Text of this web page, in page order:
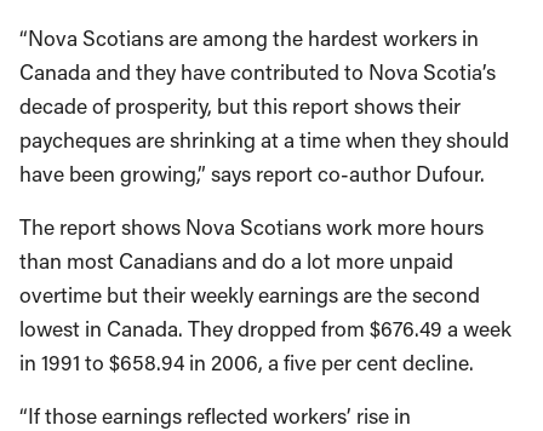
“Nova Scotians are among the hardest workers in
Canada and they have contributed to Nova Scotia’s
decade of prosperity, but this report shows their
paycheques are shrinking at a time when they should
have been growing,” says report co-author Dufour.
The report shows Nova Scotians work more hours
than most Canadians and do a lot more unpaid
overtime but their weekly earnings are the second
lowest in Canada. They dropped from $676.49 a week
in 1991 to $658.94 in 2006, a five per cent decline.
“If those earnings reflected workers’ rise in